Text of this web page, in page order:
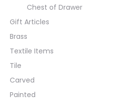
Chest of Drawer
Gift Articles
Brass
Textile Items
Tile
Carved
Painted